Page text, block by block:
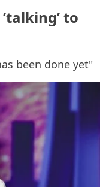
to
been done yet"